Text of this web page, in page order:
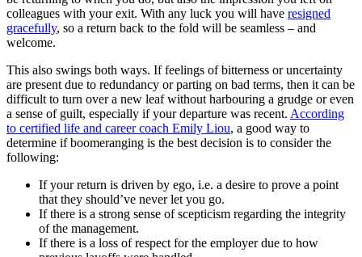
colleagues with your exit. With any luck you will have resigned
gracefully, so a return back to the fold will be seamless – and
welcome.
This also swings both ways. If feelings of bitterness or uncertainty
are present due to redundancy or parting on bad terms, then it can be
difficult to turn over a new leaf without harbouring a grudge or even
a sense of guilt, especially if your departure was recent. According
to certified life and career coach Emily Liou, a good way to
determine if boomeranging is the best decision is to consider the
following:
If your return is driven by ego, i.e. a desire to prove a point
that they should’ve never let you go.
If there is a strong sense of scepticism regarding the integrity
of the management.
If there is a loss of respect for the employer due to how